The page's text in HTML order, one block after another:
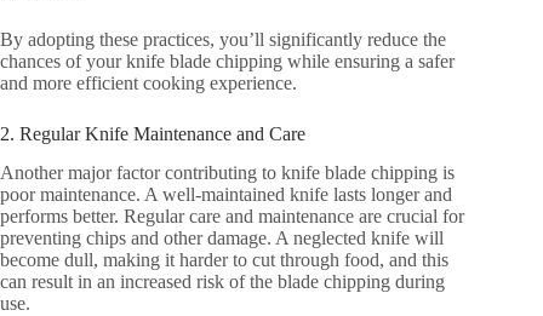
By adopting these practices, you’ll significantly reduce the
chances of your knife blade chipping while ensuring a safer
and more efficient cooking experience.
2. Regular Knife Maintenance and Care
Another major factor contributing to knife blade chipping is
poor maintenance. A well-maintained knife lasts longer and
performs better. Regular care and maintenance are crucial for
preventing chips and other damage. A neglected knife will
become dull, making it harder to cut through food, and this
can result in an increased risk of the blade chipping during
use.